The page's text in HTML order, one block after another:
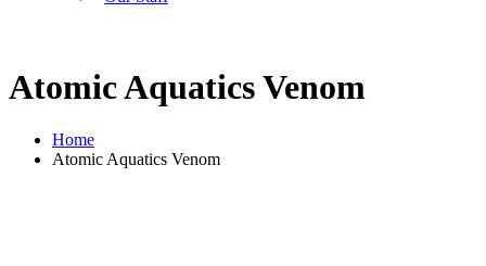
Atomic Aquatics Venom
Home
Atomic Aquatics Venom